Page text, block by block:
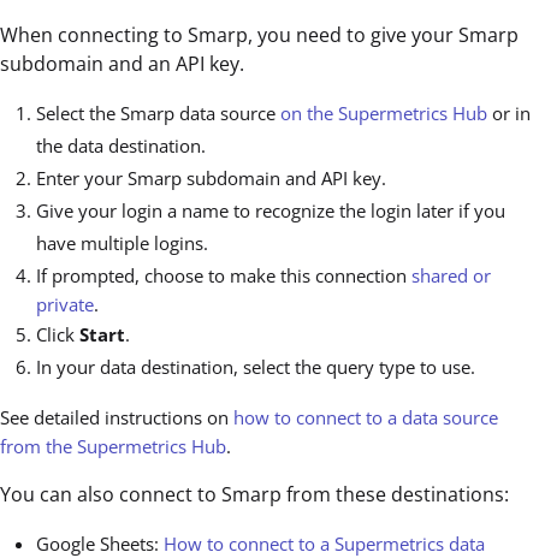
When connecting to Smarp, you need to give your Smarp
subdomain and an API key.
Select the Smarp data source on the Supermetrics Hub or in
the data destination.
Enter your Smarp subdomain and API key.
Give your login a name to recognize the login later if you
have multiple logins.
If prompted, choose to make this connection shared or
private.
Click Start.
In your data destination, select the query type to use.
See detailed instructions on how to connect to a data source
from the Supermetrics Hub.
You can also connect to Smarp from these destinations:
Google Sheets: How to connect to a Supermetrics data